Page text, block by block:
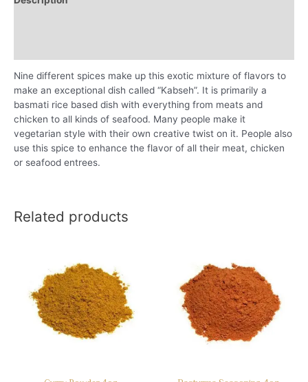
Nine different spices make up this exotic mixture of flavors to
make an exceptional dish called “Kabseh”. It is primarily a
basmati rice based dish with everything from meats and
chicken to all kinds of seafood. Many people make it
vegetarian style with their own creative twist on it. People also
use this spice to enhance the flavor of all their meat, chicken
or seafood entrees.
Related products